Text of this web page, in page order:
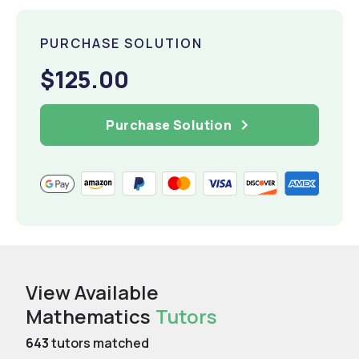
PURCHASE SOLUTION
$125.00
Purchase Solution
View Available
Mathematics Tutors
643tutors matched